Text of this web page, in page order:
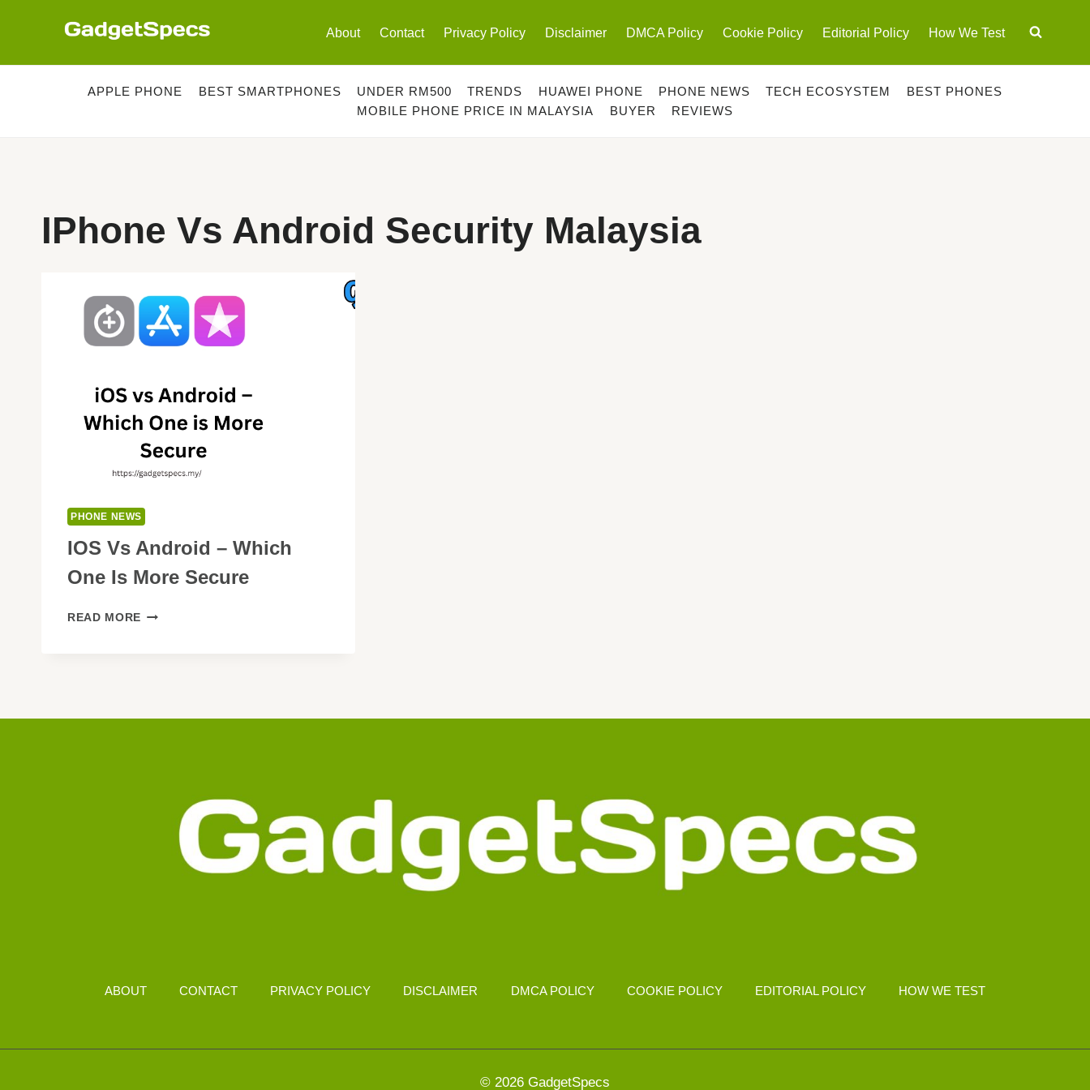
About Contact Privacy Policy Disclaimer DMCA Policy Cookie Policy Editorial Policy How We Test
APPLE PHONE BEST SMARTPHONES UNDER RM500 TRENDS HUAWEI PHONE PHONE NEWS TECH ECOSYSTEM
BEST PHONES
MOBILE PHONE PRICE IN MALAYSIA
BUYER REVIEWS
IPhone Vs Android Security Malaysia
PHONE NEWS
IOS Vs Android – Which
One Is More Secure
READ MORE IOS
IS
ABOUT CONTACT PRIVACY POLICY DISCLAIMER DMCA POLICY COOKIE POLICY EDITORIAL POLICY HOW WE TEST
© 2026 GadgetSpecs